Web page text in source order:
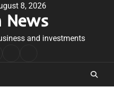
8, 2026
News
and investments